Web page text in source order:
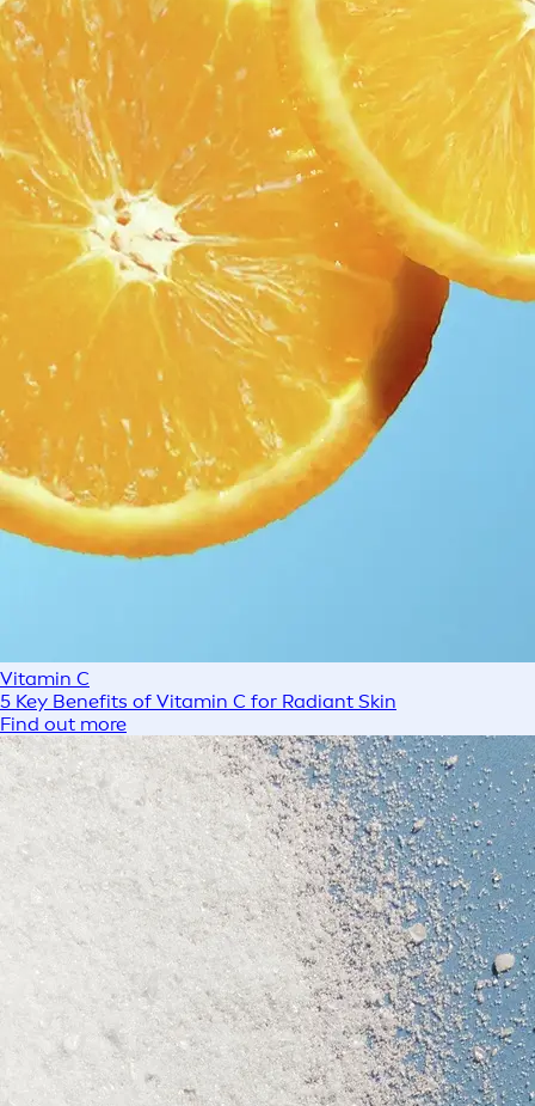
Vitamin C
5 Key Benefits of Vitamin C for Radiant Skin
Find out more